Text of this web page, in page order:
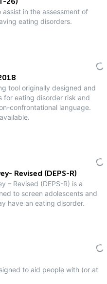
26)
in the assessment of
eating disorders.
tool originally designed and
for eating disorder risk and
confrontational language.
Revised (DEPS-R)
– Revised (DEPS-R) is a
to screen adolescents and
have an eating disorder.
to aid people with (or at